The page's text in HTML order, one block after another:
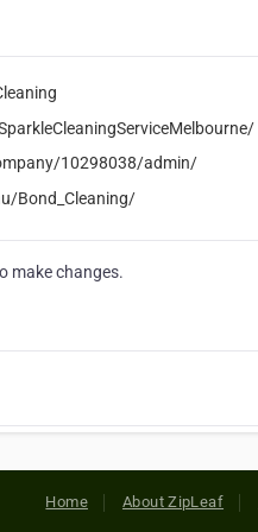
10298038/admin/
Bond_Cleaning/
make changes.
Home About ZipLeaf